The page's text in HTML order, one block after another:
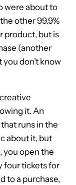
were about to
other 99.9%
product, but is
(another
don’t know
it. An
runs in the
about it, but
you open the
four tickets for
to a purchase,